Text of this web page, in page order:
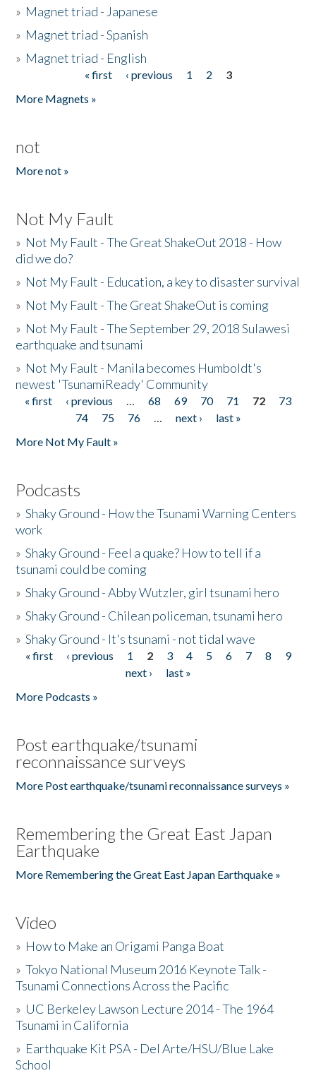
» Magnet triad - Japanese
» Magnet triad - Spanish
» Magnet triad - English
« first ‹ previous 1 2
3
More Magnets »
not
More not »
Not My Fault
» Not My Fault - The Great ShakeOut 2018 - How
did we do?
» Not My Fault - Education, a key to disaster survival
» Not My Fault - The Great ShakeOut is coming
» Not My Fault - The September 29, 2018 Sulawesi
earthquake and tsunami
» Not My Fault - Manila becomes Humboldt's
newest 'TsunamiReady' Community
Pages
« first ‹ previous … 68 69 70 71 72
73
74
75 76 … next ›
last »
More Not My Fault »
Podcasts
»Shaky Ground - How the Tsunami Warning Centers
work
»Shaky Ground - Feel a quake? How to tell if a
tsunami could be coming
»Shaky Ground - Abby Wutzler, girl tsunami hero
»Shaky Ground - Chilean policeman, tsunami hero
»Shaky Ground - It's tsunami - not tidal wave
Pages
« first ‹ previous 1 2 3 4 5 6 7 8
9
next ›
last »
More Podcasts »
Post earthquake/tsunami
reconnaissance surveys
More Post earthquake/tsunami reconnaissance surveys »
Remembering the Great East Japan
Earthquake
More Remembering the Great East Japan Earthquake »
Video
» How to Make an Origami Panga Boat
»Tokyo National Museum 2016 Keynote Talk -
Tsunami Connections Across the Pacific
» UC Berkeley Lawson Lecture 2014 - The 1964
Tsunami in California
» Earthquake Kit PSA - Del Arte/HSU/Blue Lake
School